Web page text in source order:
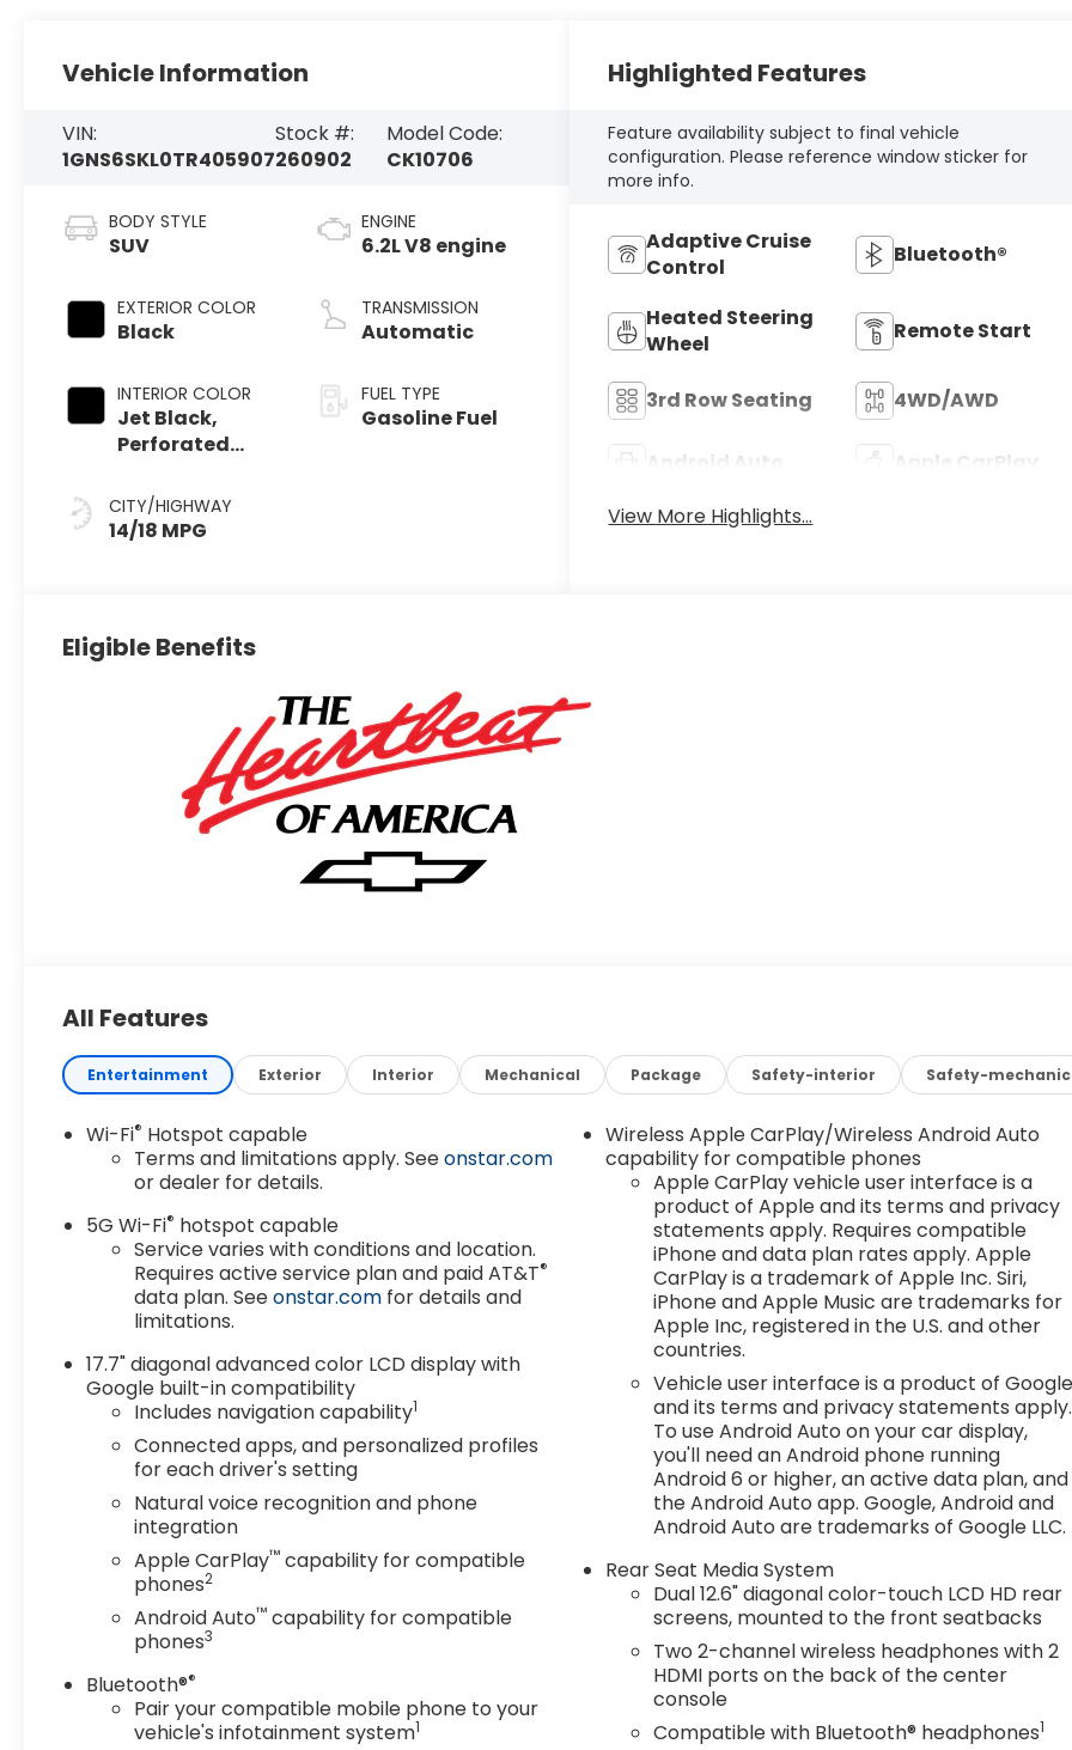
Vehicle Information
VIN:
1GNS6SKL0TR405907
Stock #:
260902
Model Code:
CK10706
BODY STYLE
SUV
EXTERIOR COLOR
Black
INTERIOR COLOR
Jet Black,
Perforated
Seating
Surfaces
CITY/HIGHWAY
14/18 MPG
ENGINE
6.2L V8 engine
TRANSMISSION
Automatic
FUEL TYPE
Gasoline Fuel
Highlighted Features
Feature availability subject to final vehicle
configuration. Please reference window sticker for
more info.
Adaptive Cruise
Control
Bluetooth®
Heated Steering
Wheel
Remote Start
3rd Row Seating 4WD/AWD
Android Auto
Apple CarPlay
View More Highlights...
Eligible Benefits
All Features
Entertainment Exterior Interior Mechanical Package Safety-interior Safety-
Wi-Fi® Hotspot capable
Terms and limitations apply. Seeonstar.com
or dealer for details.
5G Wi-Fi® hotspot capable
Service varies with conditions and location.
Requires active service plan and paid AT&T®
data plan. Seeonstar.com for details and
limitations.
17.7" diagonal advanced color LCD display with
Google built-in compatibility
Includes navigation capability1
Connected apps, and personalized profiles
for each driver's setting
Natural voice recognition and phone
integration
Apple CarPlay™ capability for compatible
phones2
Android Auto™ capability for compatible
phones3
Bluetooth®®
Pair your compatible mobile phone to your
vehicle's infotainment system1
Wireless Apple CarPlay/Wireless Android Auto
capability for compatible phones
Apple CarPlay vehicle user interface is a
product of Apple and its terms and privacy
statements apply. Requires compatible
iPhone and data plan rates apply. Apple
CarPlay is a trademark of Apple Inc. Siri,
iPhone and Apple Music are trademarks for
Apple Inc, registered in the U.S. and other
countries.
Vehicle user interface is a product of Google
and its terms and privacy statements apply.
To use Android Auto on your car display,
you'll need an Android phone running
Android 6 or higher, an active data plan, and
the Android Auto app. Google, Android and
Android Auto are trademarks of Google LLC.
Rear Seat Media System
Dual 12.6" diagonal color-touch LCD HD rear
screens, mounted to the front seatbacks
Two 2-channel wireless headphones with 2
HDMI ports on the back of the center
console
Compatible with Bluetooth® headphones1